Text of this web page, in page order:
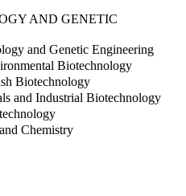
AND GENETIC
and Genetic Engineering
Biotechnology
Biotechnology
and Industrial Biotechnology
Chemistry